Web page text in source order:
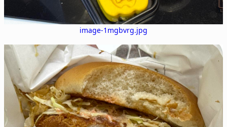
image-1mgbvrg.jpg